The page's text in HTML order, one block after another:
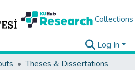
Collections
Log In
Theses & Dissertations